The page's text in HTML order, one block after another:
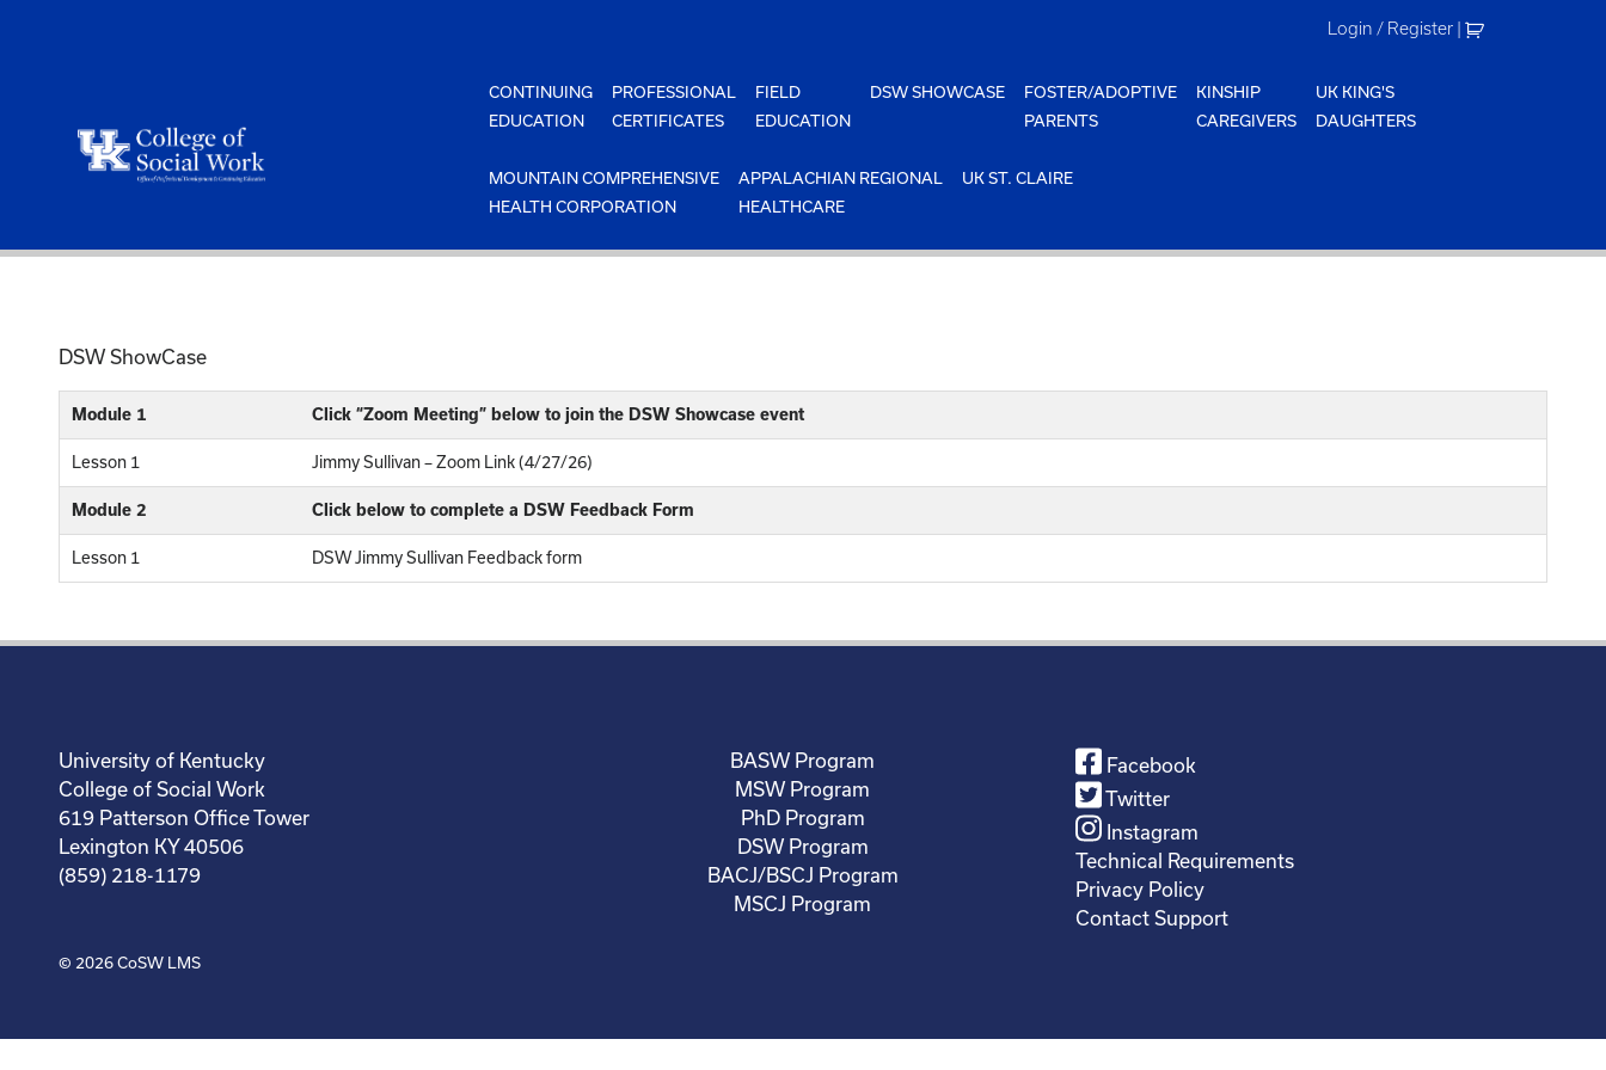
Login / Register |
CONTINUING
EDUCATION
PROFESSIONAL
CERTIFICATES
FIELD
EDUCATION
DSW SHOWCASE
FOSTER/ADOPTIVE
PARENTS
KINSHIP
CAREGIVERS
UK KING'S
DAUGHTERS
MOUNTAIN COMPREHENSIVE
HEALTH CORPORATION
APPALACHIAN REGIONAL
HEALTHCARE
UK ST. CLAIRE
DSW ShowCase
Module 1 Click “Zoom Meeting” below to join the DSW Showcase event
Lesson 1 Jimmy Sullivan – Zoom Link (4/27/26)
Module 2 Click below to complete a DSW Feedback Form
Lesson 1 DSW Jimmy Sullivan Feedback form
University of Kentucky
College of Social Work
619 Patterson Office Tower
Lexington KY 40506
(859) 218-1179
BASW Program
MSW Program
PhD Program
DSW Program
BACJ/BSCJ Program
MSCJ Program
Facebook
Twitter
Instagram
Technical Requirements
Privacy Policy
Contact Support
© 2026CoSW LMS